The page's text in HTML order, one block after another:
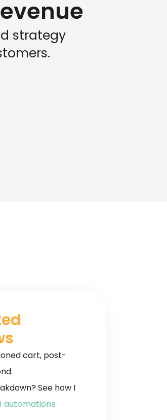
strategy
cart, post-
See how I
automations